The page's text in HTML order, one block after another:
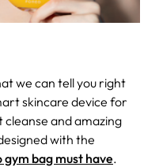
we can tell you right
skincare device for
and amazing
with the
bag must have.